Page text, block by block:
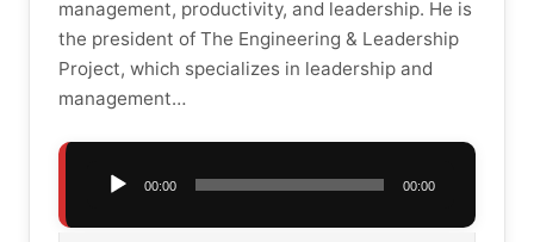
management, productivity, and leadership. He is
the president of The Engineering & Leadership
Project, which specializes in leadership and
management…
Audio
00:00 00:00